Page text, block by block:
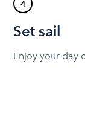
4
Set sail
Enjoy your day